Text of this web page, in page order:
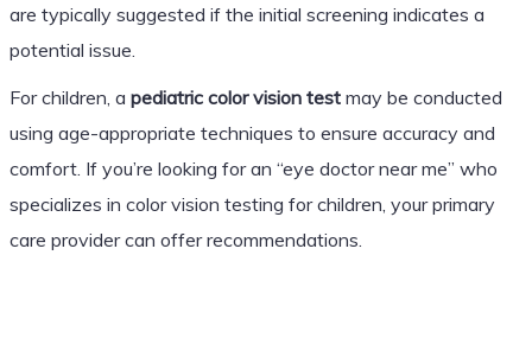
are typically suggested if the initial screening indicates a
potential issue.
For children, a pediatric color vision testmay be conducted
using age-appropriate techniques to ensure accuracy and
comfort. If you’re looking for an “eye doctor near me” who
specializes in color vision testing for children, your primary
care provider can offer recommendations.